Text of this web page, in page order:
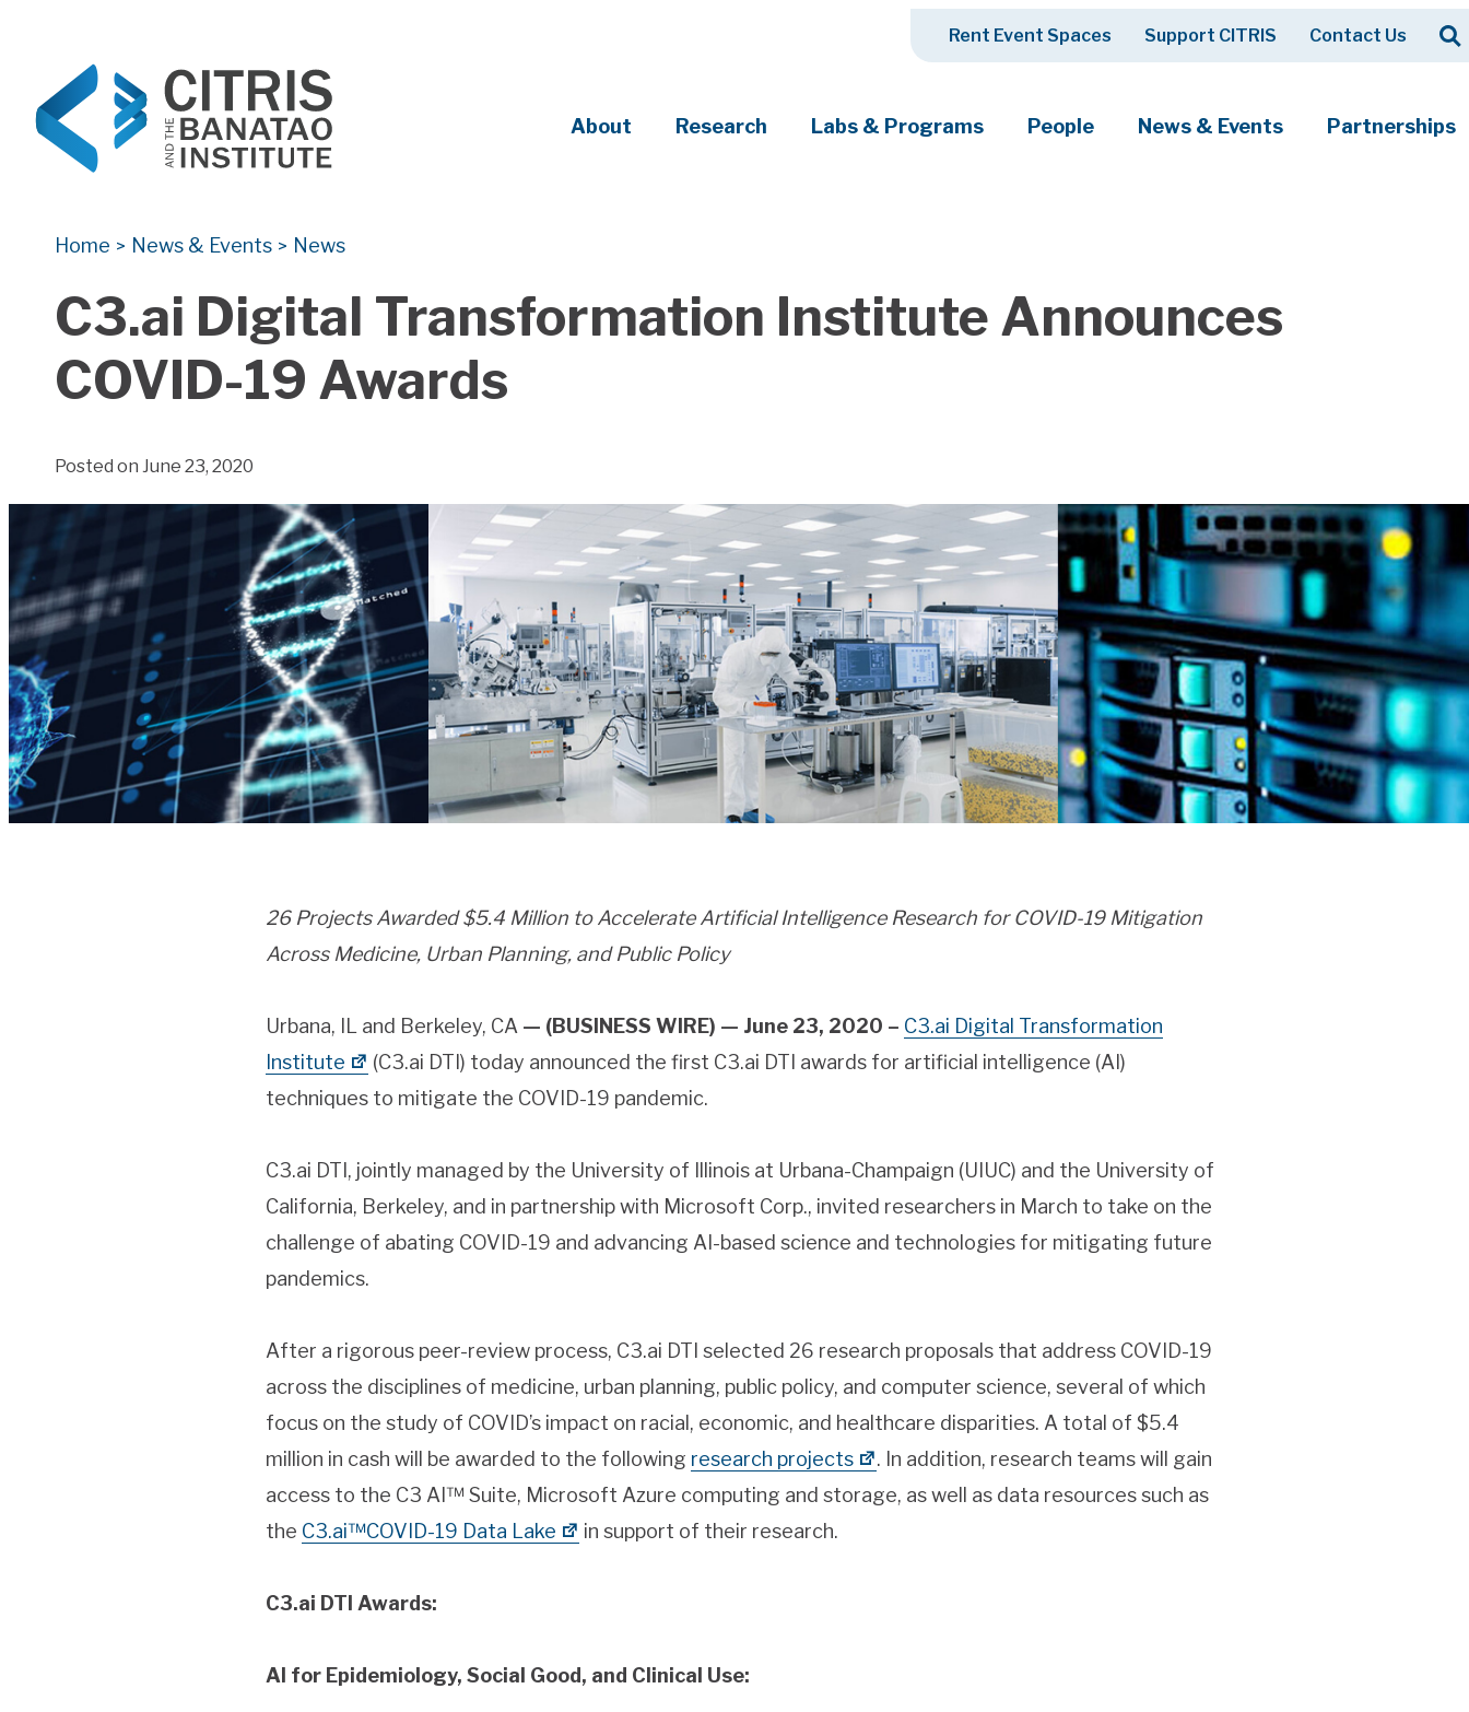
Rent Event Spaces Support CITRIS Contact Us Search
About Research Labs & Programs People News & Events Partnerships
Home > News & Events > News
C3.ai Digital Transformation Institute Announces
COVID-19 Awards
Posted on June 23, 2020
26 Projects Awarded $5.4 Million to Accelerate Artificial Intelligence Research for COVID-19 Mitigation
Across Medicine, Urban Planning, and Public Policy
Urbana, IL and Berkeley, CA — (BUSINESS WIRE) — June 23, 2020 – C3.ai Digital Transformation
Institute
(C3.ai DTI) today announced the first C3.ai DTI awards for artificial intelligence (AI)
techniques to mitigate the COVID-19 pandemic.
C3.ai DTI, jointly managed by the University of Illinois at Urbana-Champaign (UIUC) and the University of
California, Berkeley, and in partnership with Microsoft Corp., invited researchers in March to take on the
challenge of abating COVID-19 and advancing AI-based science and technologies for mitigating future
pandemics.
After a rigorous peer-review process, C3.ai DTI selected 26 research proposals that address COVID-19
across the disciplines of medicine, urban planning, public policy, and computer science, several of which
focus on the study of COVID’s impact on racial, economic, and healthcare disparities. A total of $5.4
million in cash will be awarded to the following research projects
. In addition, research teams will gain
access to the C3 AI™ Suite, Microsoft Azure computing and storage, as well as data resources such as
the C3.ai™COVID-19 Data Lake in support of their research.
C3.ai DTI Awards:
AI for Epidemiology, Social Good, and Clinical Use: